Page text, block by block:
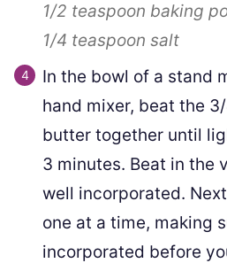
1/2 teaspoon baking
1/4 teaspoon salt
In the bowl of a stand
hand mixer, beat the
butter together until
3 minutes. Beat in the
well incorporated.
one at a time, making
incorporated before